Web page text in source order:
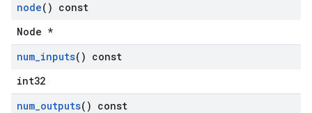
node() const
Node *
num_inputs() const
int32
num_outputs() const